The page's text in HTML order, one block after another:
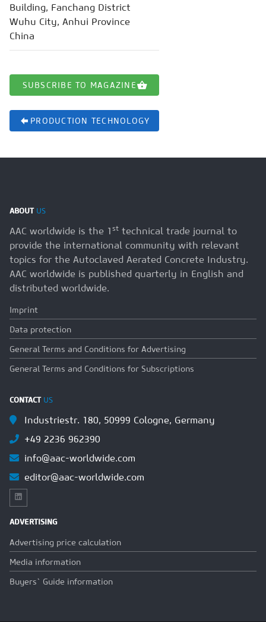
Building, Fanchang District
Wuhu City, Anhui Province
China
SUBSCRIBE TO MAGAZINE
PRODUCTION TECHNOLOGY
ABOUTUS
AAC worldwide is the 1 st technical trade journal to
provide the international community with relevant
topics for the Autoclaved Aerated Concrete Industry.
AAC worldwide is published quarterly in English and
distributed worldwide.
Imprint
Data protection
General Terms and Conditions for Advertising
General Terms and Conditions for Subscriptions
CONTACT US
Industriestr. 180, 50999 Cologne, Germany
+49 2236 962390
info@aac-worldwide.com
editor@aac-worldwide.com
ADVERTISING
Advertising price calculation
Media information
Buyers` Guide information